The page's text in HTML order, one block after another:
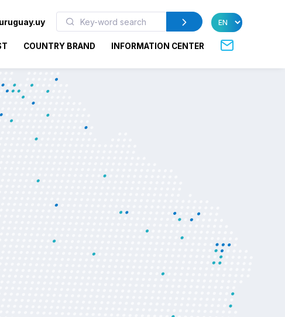
uruguay.uy
COUNTRY BRAND INFORMATION CENTER